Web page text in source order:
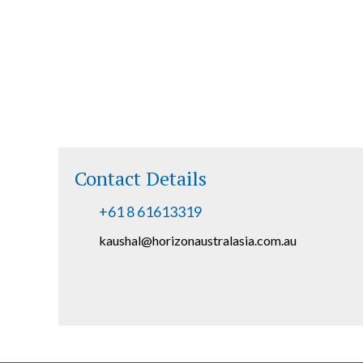
Contact Details
+61 8 61613319
kaushal@horizonaustralasia.com.au